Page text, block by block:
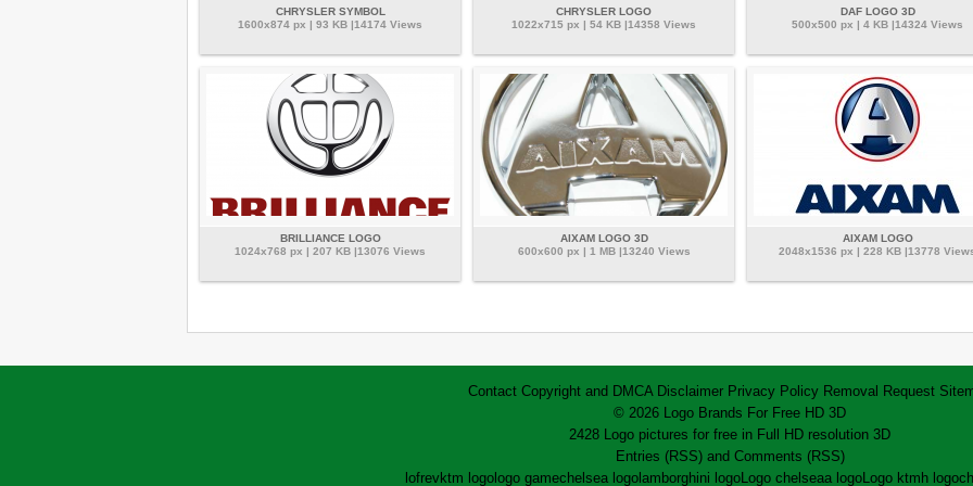
CHRYSLER SYMBOL
1600x874 px | 93 KB |14174 Views
CHRYSLER LOGO
1022x715 px | 54 KB |14358 Views
DAF LOGO 3D
500x500 px | 4 KB |14324 Views
BRILLIANCE LOGO
1024x768 px | 207 KB |13076 Views
AIXAM LOGO 3D
600x600 px | 1 MB |13240 Views
AIXAM LOGO
2048x1536 px | 228 KB |13778
Contact Copyright and DMCA Disclaimer Privacy Policy Removal Request
© 2026 Logo Brands For Free HD 3D
2428 Logo pictures for free in Full HD resolution 3D
Entries (RSS)and Comments (RSS)
lofrevktm logo logo gamechelsea logo lamborghini logoLogo chelseaa logoLogo ktm h logo